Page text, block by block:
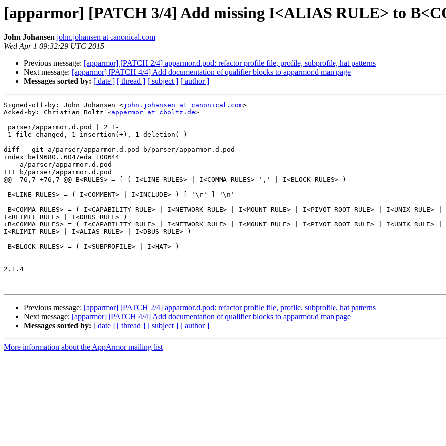
[apparmor] [PATCH 3/4] Add missing I<ALIAS RULE> to
John Johansen john.johansen at canonical.com
Wed Apr 1 09:32:29 UTC 2015
Previous message: [apparmor] [PATCH 2/4] apparmor.d.pod: refactor profile file, profile, subprofile, hat patterns
Next message: [apparmor] [PATCH 4/4] Add documentation of qualifier blocks to apparmor.d man page
Messages sorted by: [ date ] [ thread ] [ subject ] [ author ]
Signed-off-by: John Johansen <john.johansen at canonical.com>
Acked-by: Christian Boltz <apparmor at cboltz.de>
---
diff --git a/parser/apparmor.d.pod b/parser/apparmor.d.pod
index bef9680..6047eda 100644
--- a/parser/apparmor.d.pod
+++ b/parser/apparmor.d.pod
@@ -76,7 +76,7 @@ B<RULES> = [ ( I<LINE RULES> | I<COMMA RULES> ',' | I<BLOCK RULES> )
-B<COMMA RULES> = ( I<CAPABILITY RULE> | I<NETWORK RULE> | I<MOUNT RULE> | I<PIVOT ROOT RULE> | I<UNIX
I<RLIMIT RULE> | I<DBUS RULE> )
+B<COMMA RULES> = ( I<CAPABILITY RULE> | I<NETWORK RULE> | I<MOUNT RULE> | I<PIVOT ROOT RULE> | I<UNIX
I<RLIMIT RULE> | I<ALIAS RULE> | I<DBUS RULE> )
--
2.1.4
Previous message: [apparmor] [PATCH 2/4] apparmor.d.pod: refactor profile file, profile, subprofile, hat patterns
Next message: [apparmor] [PATCH 4/4] Add documentation of qualifier blocks to apparmor.d man page
Messages sorted by: [ date ] [ thread ] [ subject ] [ author ]
More information about the AppArmor mailing list